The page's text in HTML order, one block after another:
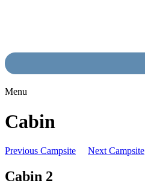
Menu
Cabin
Previous Campsite Next Campsite
Cabin 2